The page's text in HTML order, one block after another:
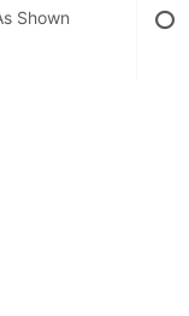
Shown